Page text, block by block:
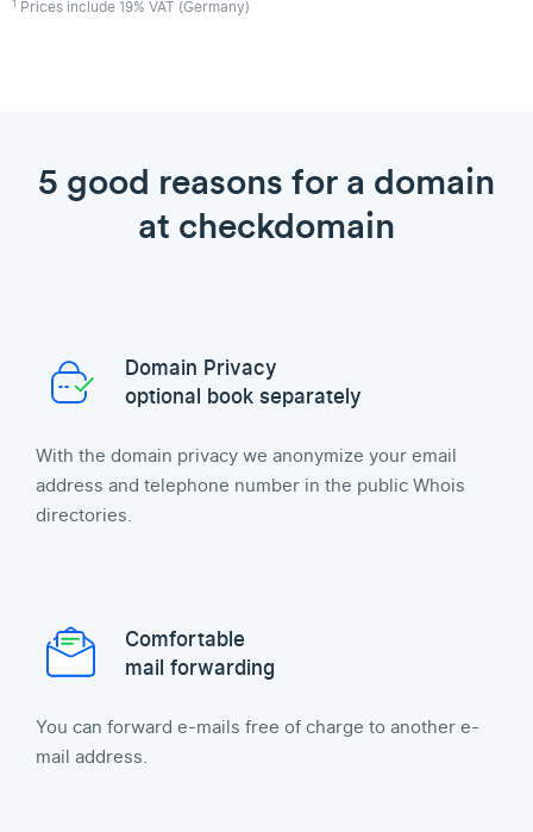
Prices include 19% VAT (Germany)
5 good reasons for a domain
at checkdomain
Domain Privacy
optional book separately
With the domain privacy we anonymize your email
address and telephone number in the public Whois
directories.
Comfortable
mail forwarding
You can forward e-mails free of charge to another e-
mail address.